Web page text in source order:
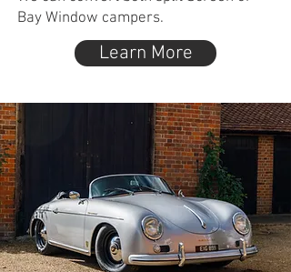
Bay Window campers.
Learn More